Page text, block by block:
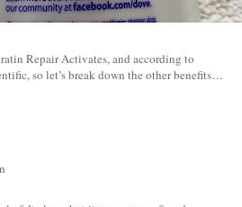
Repair Activates, and according to
so let’s break down the other benefits…